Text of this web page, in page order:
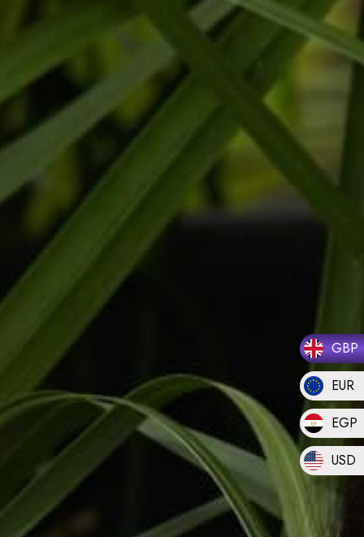
GBP
EUR
EGP
USD